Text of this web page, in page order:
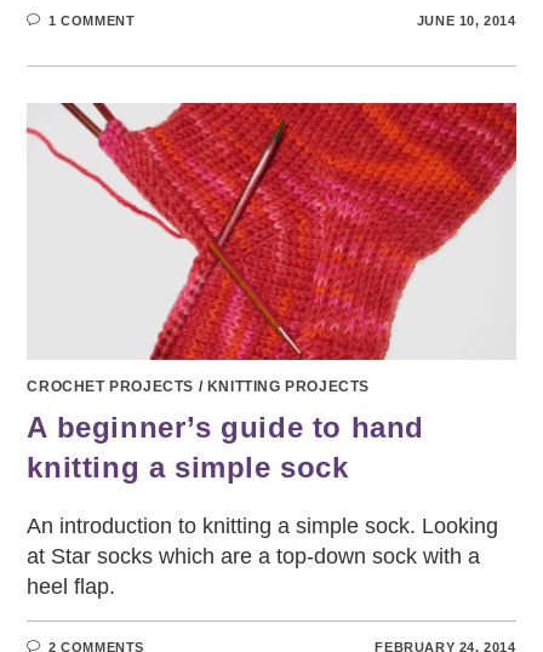
1 COMMENT JUNE 10, 2014
CROCHET PROJECTS / KNITTING PROJECTS
A beginner’s guide to hand
knitting a simple sock
An introduction to knitting a simple sock. Looking
at Star socks which are a top-down sock with a
heel flap.
2 COMMENTS FEBRUARY 24, 2014